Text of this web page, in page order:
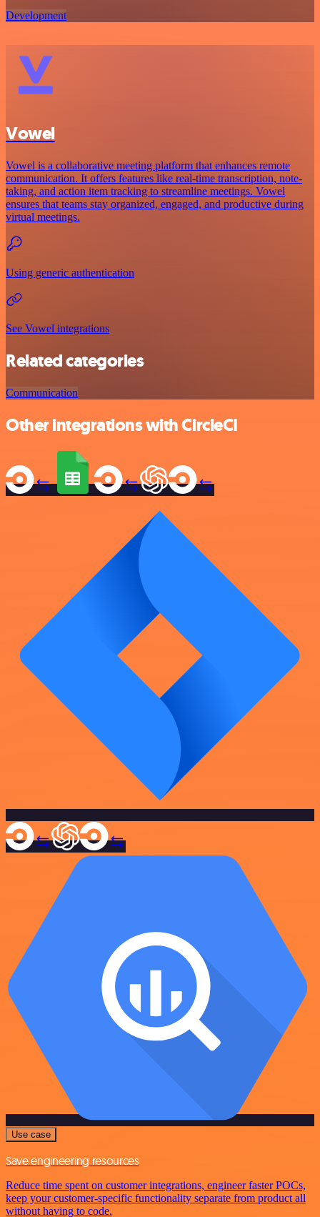
Development
Vowel
Vowel is a collaborative meeting platform that enhances remote
communication. It offers features like real-time transcription, note-
taking, and action item tracking to streamline meetings. Vowel
ensures that teams stay organized, engaged, and productive during
virtual meetings.
Using generic authentication
See Vowel integrations
Related categories
Communication
Other integrations with CircleCI
Use case
Save engineering resources
Reduce time spent on customer integrations, engineer faster POCs,
keep your customer-specific functionality separate from product all
without having to code.